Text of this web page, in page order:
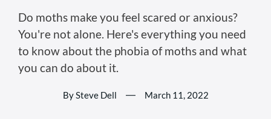
Do moths make you feel scared or anxious?
You're not alone. Here's everything you need
to know about the phobia of moths and what
you can do about it.
By Steve Dell — March 11, 2022